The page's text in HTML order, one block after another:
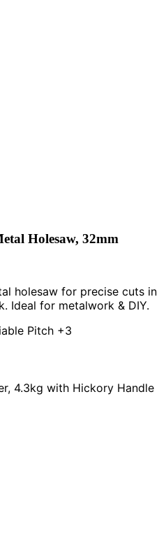
Holesaw, 32mm
holesaw for precise cuts in
Ideal for metalwork & DIY.
Pitch +3
4.3kg with Hickory Handle